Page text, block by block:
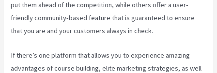
put them ahead of the competition, while others offer a user-
friendly community-based feature that is guaranteed to ensure
that you are and your customers always in check.
If there’s one platform that allows you to experience amazing
advantages of course building, elite marketing strategies, as well